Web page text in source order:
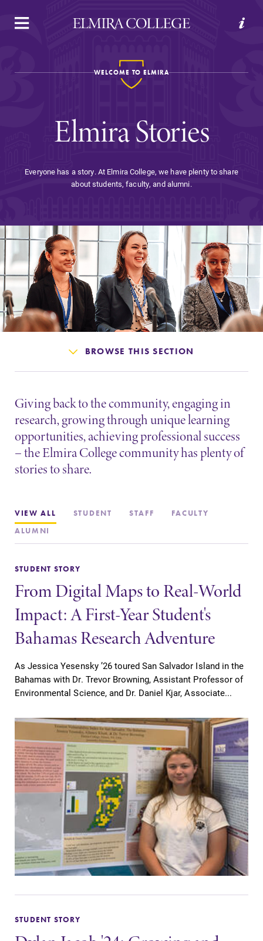
APPLY VISIT REQUEST INFO GIVE
Welcome to Elmira
Academics
Admissions
Affordability
Life at Elmira
Success After Elmira
Athletics
Alumni
Support Elmira
News
Check out our
news section to
learn about all
that's going on
at Elmira
College.
MyEC
Internal
dashboard for
EC news, events,
resources, and
more. Log-in
required.
Admissions
Looking for a
small, close-knit
campus filled
with incredible,
learning
opportunities?
Academic
Calendar
Looking for
deadlines, spring
Our academic
WELCOME TO ELMIRA
Elmira Stories
Everyone has a story. At Elmira College, we have plenty to share
about students, faculty, and alumni.
BROWSE THIS SECTION
Giving back to the community, engaging in
research, growing through unique learning
opportunities, achieving professional success
– the Elmira College community has plenty of
stories to share.
VIEW ALL STUDENT STAFF
FACULTY
ALUMNI
STUDENT STORY
From Digital Maps to Real-World
Impact: A First-Year Student's
Bahamas Research Adventure
As Jessica Yesensky ’26 toured San Salvador Island in the
Bahamas with Dr. Trevor Browning, Assistant Professor of
Environmental Science, and Dr. Daniel Kjar, Associate...
STUDENT STORY